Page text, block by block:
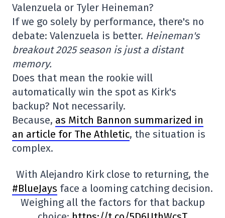
Valenzuela or Tyler Heineman?
If we go solely by performance, there's no
debate: Valenzuela is better. Heineman's
breakout 2025 season is just a distant
memory.
Does that mean the rookie will
automatically win the spot as Kirk's
backup? Not necessarily.
Because, as Mitch Bannon summarized in
an article for The Athletic, the situation is
complex.
With Alejandro Kirk close to returning, the
#BlueJays face a looming catching decision.
Weighing all the factors for that backup